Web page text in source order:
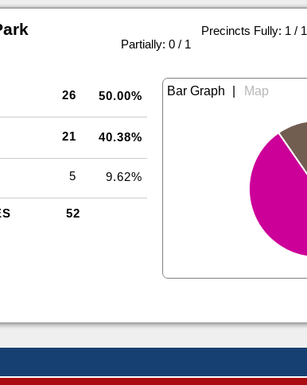
Precincts Fully: 1 / 1
Partially: 0 / 1
26 50.00%
21 40.38%
5 9.62%
52